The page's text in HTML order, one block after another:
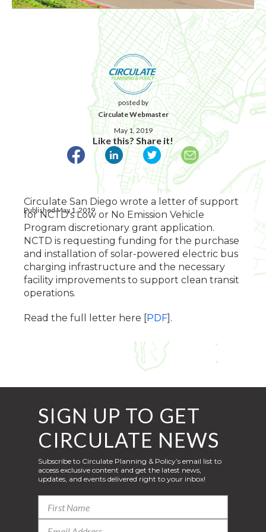
posted by
Circulate Webmaster
May 1, 2019
Like this? Share it!
Published May 1, 2019
Circulate San Diego wrote a letter of support
for NCTD's Low or No Emission Vehicle
Program discretionary grant application.
NCTD is requesting funding for the purchase
and installation of solar-powered electric bus
charging infrastructure and the necessary
facility improvements to support clean transit
operations.
Read the full letter here [ PDF ].
SIGN UP TO GET
CIRCULATE NEWS
Subscribe to Circulate Planning & Policy’s email list to
access exclusive content and get the latest news,
updates, and events delivered right to your inbox!